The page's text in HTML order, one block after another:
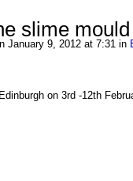
slime mould
January 9, 2012 at 7:31 in
on 3rd -12th